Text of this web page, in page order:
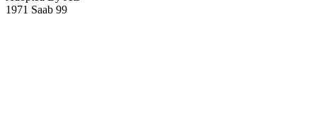
1971 Saab 99